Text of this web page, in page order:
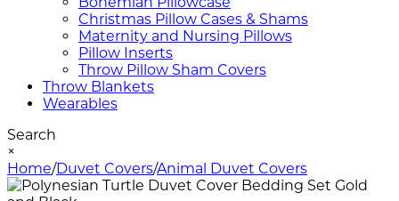
Christmas Pillow Cases & Shams
Maternity and Nursing Pillows
Pillow Inserts
Throw Pillow Sham Covers
Throw Blankets
Wearables
Search
×
Home/Duvet Covers/Animal Duvet Covers